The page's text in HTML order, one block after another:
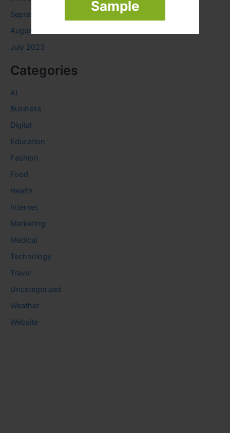
Sample
September 2023
August 2023
July 2023
Categories
AI
Business
Digital
Education
Fashion
Food
Health
Internet
Marketing
Medical
Technology
Travel
Uncategorized
Weather
Website